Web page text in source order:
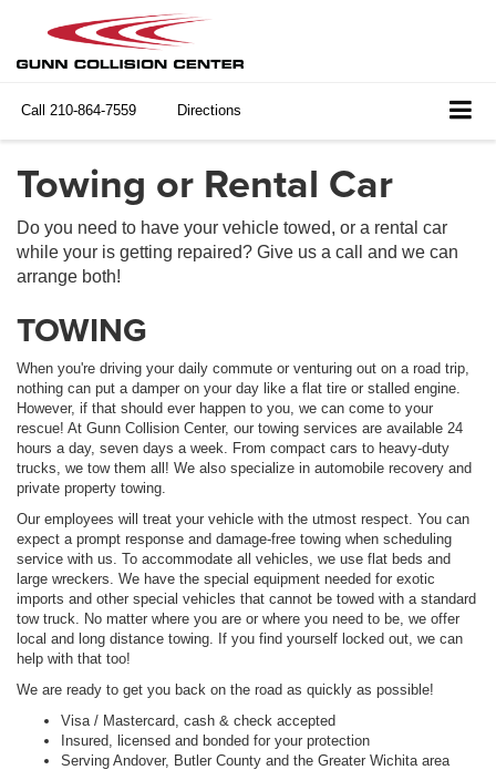
Call 210-864-7559 Directions
Towing or Rental Car
Do you need to have your vehicle towed, or a rental car
while your is getting repaired? Give us a call and we can
arrange both!
TOWING
When you're driving your daily commute or venturing out on a road trip,
nothing can put a damper on your day like a flat tire or stalled engine.
However, if that should ever happen to you, we can come to your
rescue! At Gunn Collision Center, our towing services are available 24
hours a day, seven days a week. From compact cars to heavy-duty
trucks, we tow them all! We also specialize in automobile recovery and
private property towing.
Our employees will treat your vehicle with the utmost respect. You can
expect a prompt response and damage-free towing when scheduling
service with us. To accommodate all vehicles, we use flat beds and
large wreckers. We have the special equipment needed for exotic
imports and other special vehicles that cannot be towed with a standard
tow truck. No matter where you are or where you need to be, we offer
local and long distance towing. If you find yourself locked out, we can
help with that too!
We are ready to get you back on the road as quickly as possible!
Visa / Mastercard, cash & check accepted
Insured, licensed and bonded for your protection
Serving Andover, Butler County and the Greater Wichita area